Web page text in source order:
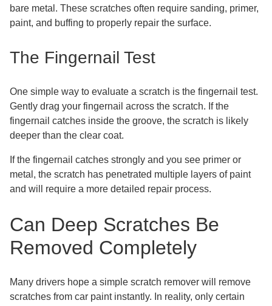
bare metal. These scratches often require sanding, primer,
paint, and buffing to properly repair the surface.
The Fingernail Test
One simple way to evaluate a scratch is the fingernail test.
Gently drag your fingernail across the scratch. If the
fingernail catches inside the groove, the scratch is likely
deeper than the clear coat.
If the fingernail catches strongly and you see primer or
metal, the scratch has penetrated multiple layers of paint
and will require a more detailed repair process.
Can Deep Scratches Be
Removed Completely
Many drivers hope a simple scratch remover will remove
scratches from car paint instantly. In reality, only certain